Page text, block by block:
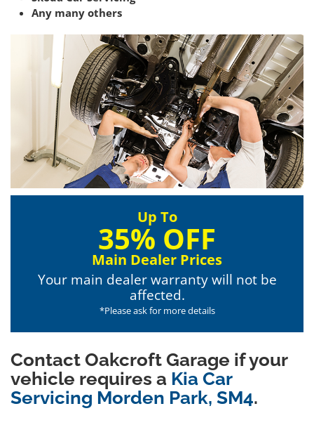
Any many others
Up To
35% OFF
Main Dealer Prices
Your main dealer warranty will not be
affected.
*Please ask for more details
Contact Oakcroft Garage if your
vehicle requires a Kia Car
Servicing Morden Park, SM4.